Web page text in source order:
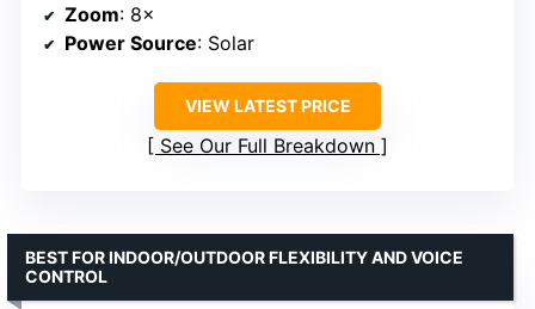
Zoom: 8×
Power Source: Solar
VIEW LATEST PRICE
See Our Full Breakdown
BEST FOR INDOOR/OUTDOOR FLEXIBILITY AND VOICE
CONTROL